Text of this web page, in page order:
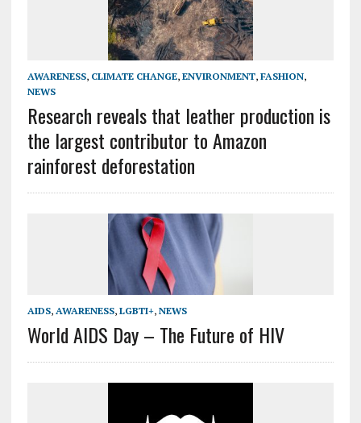
AWARENESS, CLIMATE CHANGE, ENVIRONMENT, FASHION,
NEWS
Research reveals that leather production is
the largest contributor to Amazon
rainforest deforestation
AIDS, AWARENESS, LGBTI+, NEWS
World AIDS Day – The Future of HIV